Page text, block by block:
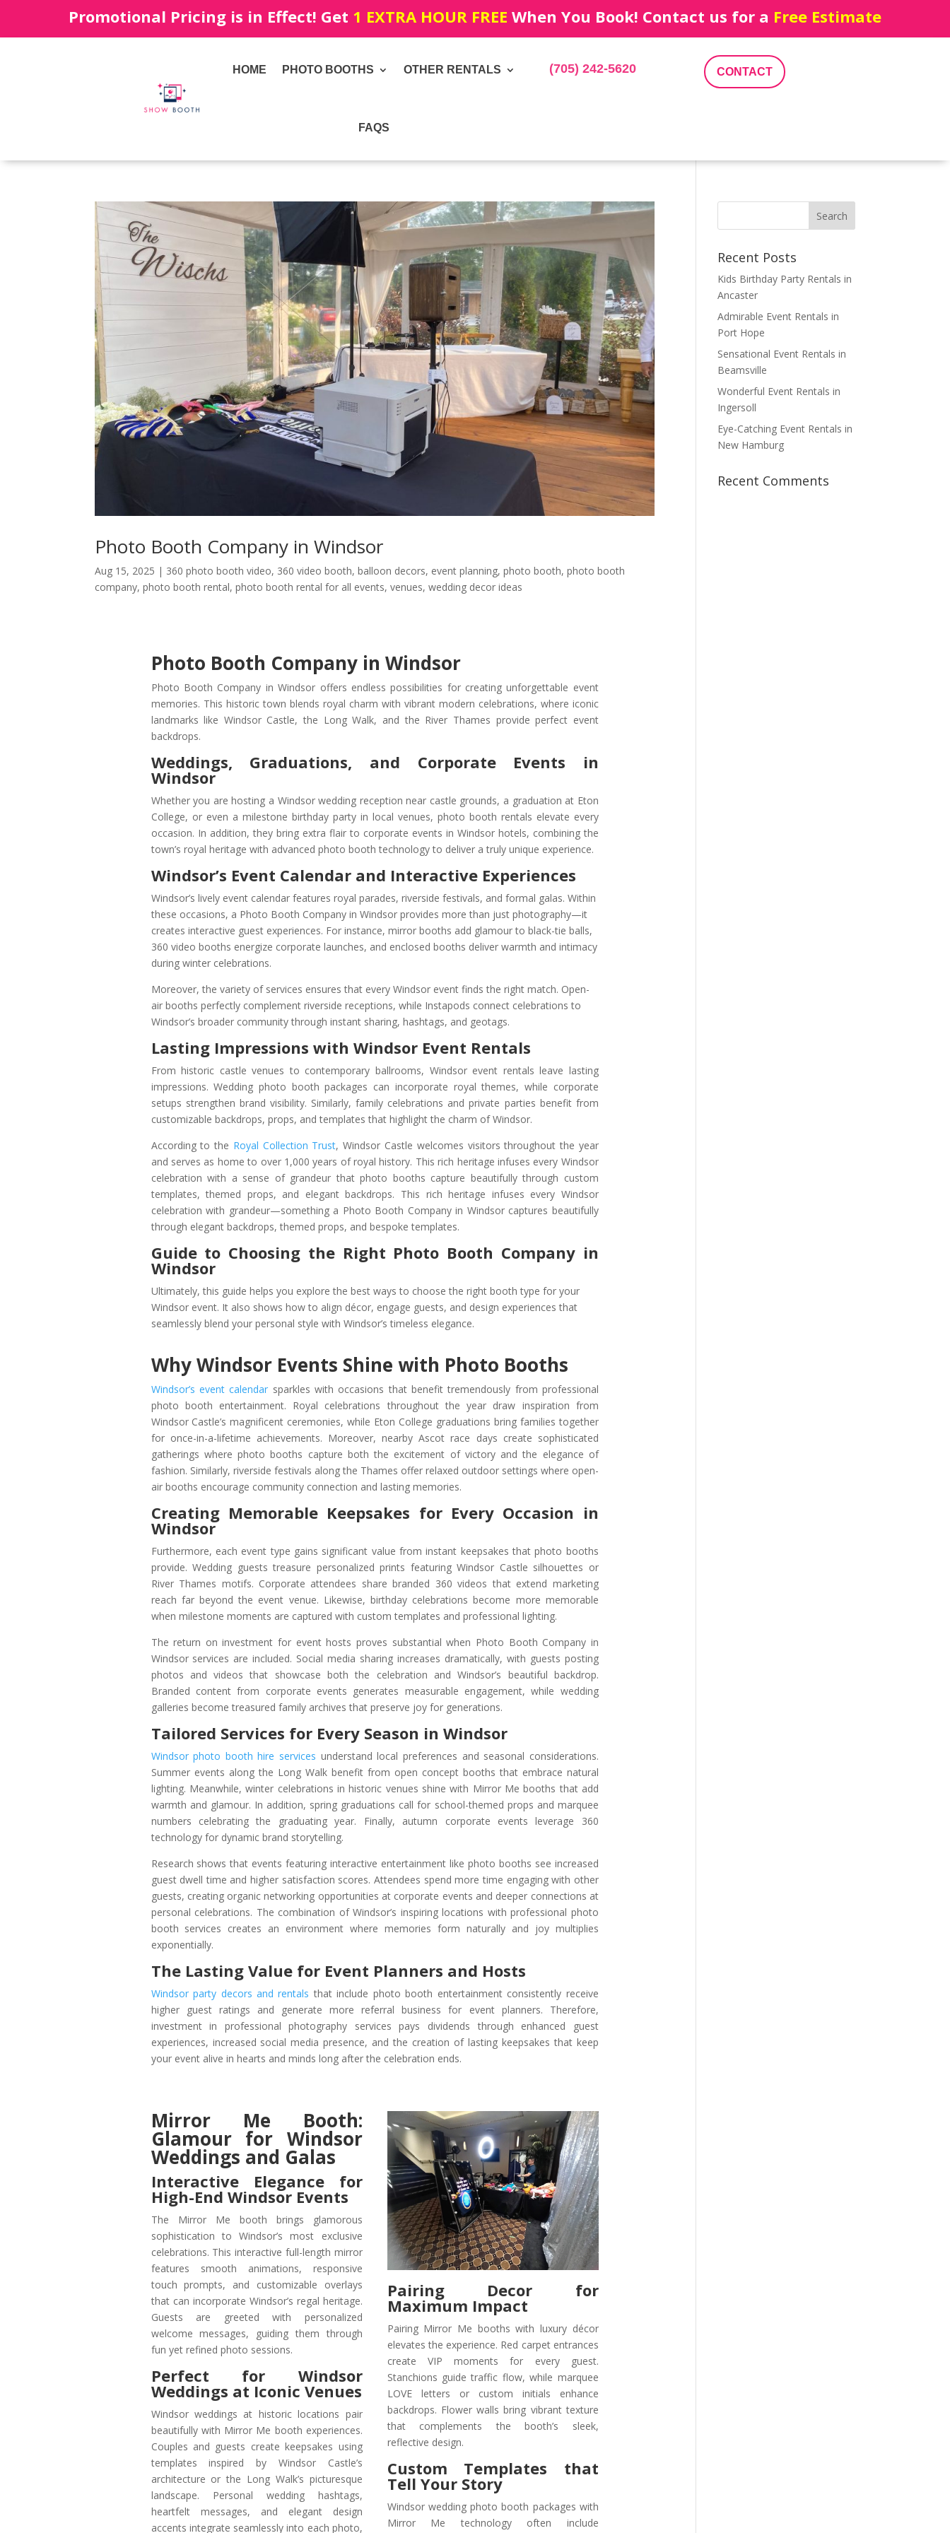
Promotional Pricing is in Effect! Get 1 EXTRA HOUR FREE When You Book! Contact us for a Free Estimate
HOME PHOTO BOOTHS OTHER RENTALS
FAQS
(705) 242-5620 CONTACT
Photo Booth Company in Windsor
Aug 15, 2025 | 360 photo booth video, 360 video booth,balloon decors, event planning,photo booth,photo booth
company,photo booth rental,photo booth rental for all events,venues,wedding decor ideas
Photo Booth Company in Windsor
Photo Booth Company in Windsor offers endless possibilities for creating unforgettable event
memories. This historic town blends royal charm with vibrant modern celebrations, where iconic
landmarks like Windsor Castle, the Long Walk, and the River Thames provide perfect event
backdrops.
Weddings, Graduations, and Corporate Events in
Windsor
Whether you are hosting a Windsor wedding reception near castle grounds, a graduation at Eton
College, or even a milestone birthday party in local venues, photo booth rentals elevate every
occasion. In addition, they bring extra flair to corporate events in Windsor hotels, combining the
town’s royal heritage with advanced photo booth technology to deliver a truly unique experience.
Windsor’s Event Calendar and Interactive Experiences
Windsor’s lively event calendar features royal parades, riverside festivals, and formal galas. Within
these occasions, a Photo Booth Company in Windsor provides more than just photography—it
creates interactive guest experiences. For instance, mirror booths add glamour to black-tie balls,
360 video booths energize corporate launches, and enclosed booths deliver warmth and intimacy
during winter celebrations.
Moreover, the variety of services ensures that every Windsor event finds the right match. Open-
air booths perfectly complement riverside receptions, while Instapods connect celebrations to
Windsor’s broader community through instant sharing, hashtags, and geotags.
Lasting Impressions with Windsor Event Rentals
From historic castle venues to contemporary ballrooms, Windsor event rentals leave lasting
impressions. Wedding photo booth packages can incorporate royal themes, while corporate
setups strengthen brand visibility. Similarly, family celebrations and private parties benefit from
customizable backdrops, props, and templates that highlight the charm of Windsor.
According to the Royal Collection Trust, Windsor Castle welcomes visitors throughout the year
and serves as home to over 1,000 years of royal history. This rich heritage infuses every Windsor
celebration with a sense of grandeur that photo booths capture beautifully through custom
templates, themed props, and elegant backdrops. This rich heritage infuses every Windsor
celebration with grandeur—something a Photo Booth Company in Windsor captures beautifully
through elegant backdrops, themed props, and bespoke templates.
Guide to Choosing the Right Photo Booth Company in
Windsor
Ultimately, this guide helps you explore the best ways to choose the right booth type for your
Windsor event. It also shows how to align décor, engage guests, and design experiences that
seamlessly blend your personal style with Windsor’s timeless elegance.
Why Windsor Events Shine with Photo Booths
Windsor’s event calendar sparkles with occasions that benefit tremendously from professional
photo booth entertainment. Royal celebrations throughout the year draw inspiration from
Windsor Castle’s magnificent ceremonies, while Eton College graduations bring families together
for once-in-a-lifetime achievements. Moreover, nearby Ascot race days create sophisticated
gatherings where photo booths capture both the excitement of victory and the elegance of
fashion. Similarly, riverside festivals along the Thames offer relaxed outdoor settings where open-
air booths encourage community connection and lasting memories.
Creating Memorable Keepsakes for Every Occasion in
Windsor
Furthermore, each event type gains significant value from instant keepsakes that photo booths
provide. Wedding guests treasure personalized prints featuring Windsor Castle silhouettes or
River Thames motifs. Corporate attendees share branded 360 videos that extend marketing
reach far beyond the event venue. Likewise, birthday celebrations become more memorable
when milestone moments are captured with custom templates and professional lighting.
The return on investment for event hosts proves substantial when Photo Booth Company in
Windsor services are included. Social media sharing increases dramatically, with guests posting
photos and videos that showcase both the celebration and Windsor’s beautiful backdrop.
Branded content from corporate events generates measurable engagement, while wedding
galleries become treasured family archives that preserve joy for generations.
Tailored Services for Every Season in Windsor
Windsor photo booth hire services understand local preferences and seasonal considerations.
Summer events along the Long Walk benefit from open concept booths that embrace natural
lighting. Meanwhile, winter celebrations in historic venues shine with Mirror Me booths that add
warmth and glamour. In addition, spring graduations call for school-themed props and marquee
numbers celebrating the graduating year. Finally, autumn corporate events leverage 360
technology for dynamic brand storytelling.
Research shows that events featuring interactive entertainment like photo booths see increased
guest dwell time and higher satisfaction scores. Attendees spend more time engaging with other
guests, creating organic networking opportunities at corporate events and deeper connections at
personal celebrations. The combination of Windsor’s inspiring locations with professional photo
booth services creates an environment where memories form naturally and joy multiplies
exponentially.
The Lasting Value for Event Planners and Hosts
Windsor party decors and rentals that include photo booth entertainment consistently receive
higher guest ratings and generate more referral business for event planners. Therefore,
investment in professional photography services pays dividends through enhanced guest
experiences, increased social media presence, and the creation of lasting keepsakes that keep
your event alive in hearts and minds long after the celebration ends.
Mirror Me Booth:
Glamour for Windsor
Weddings and Galas
Interactive Elegance for
High-End Windsor Events
The Mirror Me booth brings glamorous
sophistication to Windsor’s most exclusive
celebrations. This interactive full-length mirror
features smooth animations, responsive
touch prompts, and customizable overlays
that can incorporate Windsor’s regal heritage.
Guests are greeted with personalized
welcome messages, guiding them through
fun yet refined photo sessions.
Perfect for Windsor
Weddings at Iconic Venues
Windsor weddings at historic locations pair
beautifully with Mirror Me booth experiences.
Couples and guests create keepsakes using
templates inspired by Windsor Castle’s
architecture or the Long Walk’s picturesque
landscape. Personal wedding hashtags,
heartfelt messages, and elegant design
accents integrate seamlessly into each photo,
Pairing Decor for
Maximum Impact
Pairing Mirror Me booths with luxury décor
elevates the experience. Red carpet entrances
create VIP moments for every guest.
Stanchions guide traffic flow, while marquee
LOVE letters or custom initials enhance
backdrops. Flower walls bring vibrant texture
that complements the booth’s sleek,
reflective design.
Custom Templates that
Tell Your Story
Windsor wedding photo booth packages with
Mirror Me technology often include
Recent Posts
Kids Birthday Party Rentals in
Ancaster
Admirable Event Rentals in
Port Hope
Sensational Event Rentals in
Beamsville
Wonderful Event Rentals in
Ingersoll
Eye-Catching Event Rentals in
New Hamburg
Recent Comments